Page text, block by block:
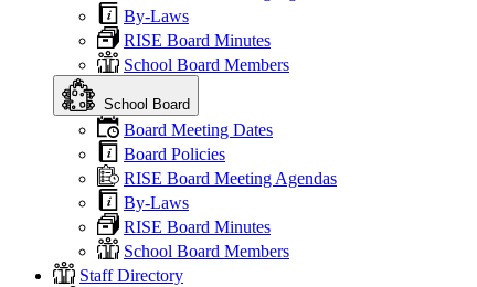
By-Laws
RISE Board Minutes
School Board Members
School Board
Board Meeting Dates
Board Policies
RISE Board Meeting Agendas
By-Laws
RISE Board Minutes
School Board Members
Staff Directory